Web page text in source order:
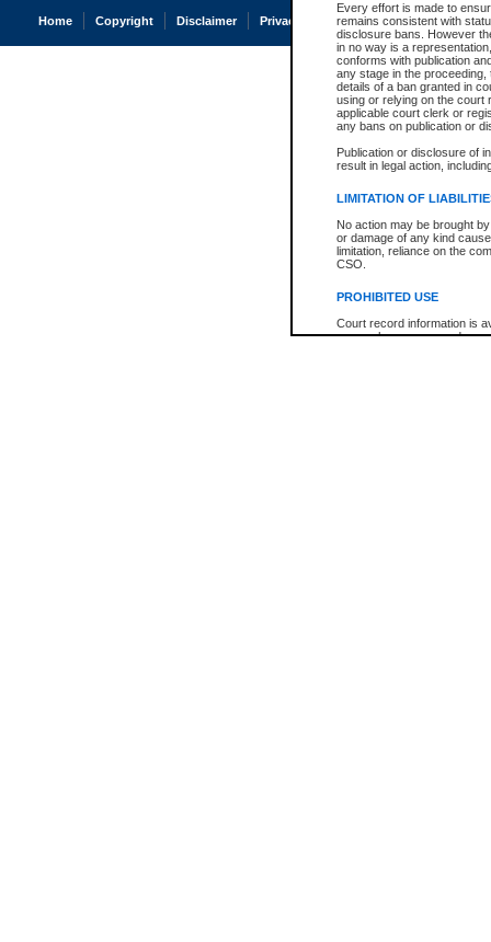
Every effort is made to
remains consistent with
disclosure bans. However
in no way is a
conforms with publication
any stage in the
details of a ban granted in
using or relying on the court
applicable court clerk or
any bans on publication or
Publication or disclosure of
result in legal action,
LIMITATION OF
No action may be brought
or damage of any kind
limitation, reliance on the
CSO.
PROHIBITED USE
Court record information is
research purposes and may
Home Copyright Disclaimer Privacy Accessibility